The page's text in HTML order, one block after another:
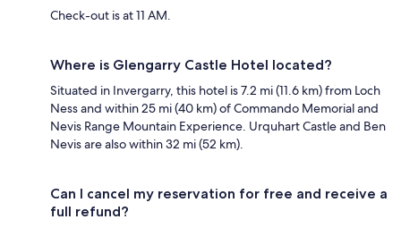
Check-out is at 11 AM.
Where is Glengarry Castle Hotel located?
Situated in Invergarry, this hotel is 7.2 mi (11.6 km) from Loch
Ness and within 25 mi (40 km) of Commando Memorial and
Nevis Range Mountain Experience. Urquhart Castle and Ben
Nevis are also within 32 mi (52 km).
Can I cancel my reservation for free and receive a
full refund?